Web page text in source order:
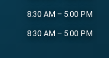
8:30 AM – 5:00 PM
8:30 AM – 5:00 PM